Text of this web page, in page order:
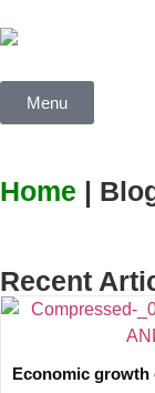
Menu
Home |
Recent
Economic growth